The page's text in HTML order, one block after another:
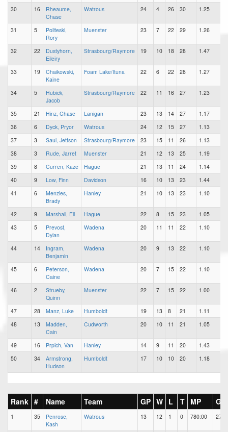
30 16
Rheaume,
Chase
Watrous 24 4 26 30 1.25
31 5
Politeski,
Rory
Muenster 23 7 22 29 1.26
32 22
Dustyhorn,
Eileiry
Strasbourg/Raymore 19 10 18 28 1.47
33 19
Chaikowski,
Kaine
Foam Lake/Ituna 22 6 22 28 1.27
34 5
Hubick,
Jacob
Strasbourg/Raymore 22 11 16 27 1.23
35 21 Hinz, Chase Lanigan 23 13 14 27 1.17
36
6 Dyck, Pryor Watrous 24 12 15 27 1.13
37
3 Saul, Jettson Strasbourg/Raymore 23 15 11 26 1.13
38
3 Rude, Jarret Muenster 21 12 13 25 1.19
39
8 Curren, Kaze Hague 21 13 11 24 1.14
40
9 Low, Finn Davidson 16 10 13 23 1.44
41
6
Menzies,
Brady
Hanley 21 10 13 23 1.10
42 9 Marshall, Eli Hague 22 8 15 23 1.05
43
5
Prevost,
Dylan
Wadena 20 11 11 22 1.10
44 14
Ingram,
Benjamin
Wadena 20 9 13 22 1.10
45 6
Peterson,
Caine
Wadena 20 7 15 22 1.10
46 2
Strueby,
Quinn
Muenster 22 7 15 22 1.00
47 28 Manz, Luke Humboldt 19 13 8 21 1.11
48
13
Madden,
Cain
Cudworth 20 10 11 21 1.05
49 16 Prpich, Van Hanley 14 9 11 20 1.43
50
34
Armstrong,
Hudson
Humboldt 17 10 10 20 1.18
Rank # Name Team GP W L T MP GA
1 35
Penrose,
Kash
Watrous 13 12 1 0 780:00 27